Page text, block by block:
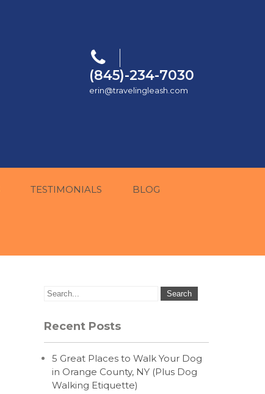
(845)-234-7030
erin@travelingleash.com
TESTIMONIALS BLOG
Recent Posts
5 Great Places to Walk Your Dog
in Orange County, NY (Plus Dog
Walking Etiquette)